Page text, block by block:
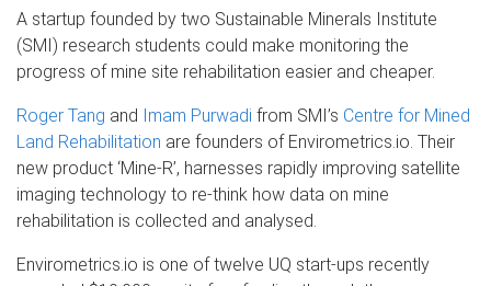
A startup founded by two Sustainable Minerals Institute
(SMI) research students could make monitoring the
progress of mine site rehabilitation easier and cheaper.
Roger Tang and Imam Purwadi from SMI’s Centre for Mined
Land Rehabilitation are founders of Envirometrics.io. Their
new product ‘Mine-R’, harnesses rapidly improving satellite
imaging technology to re-think how data on mine
rehabilitation is collected and analysed.
Envirometrics.io is one of twelve UQ start-ups recently